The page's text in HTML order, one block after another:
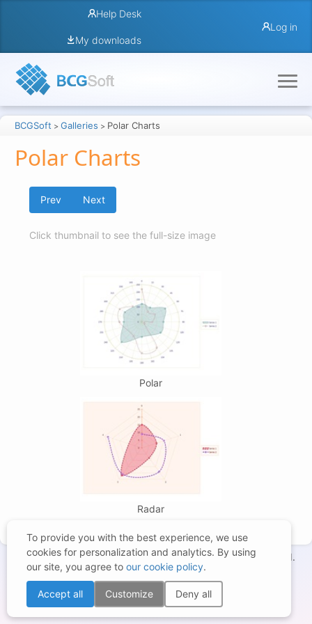
Help Desk
My downloads
Log in
BCGSoft > Galleries > Polar Charts
Polar Charts
Prev Next
Click thumbnail to see the full-size image
Polar
Radar
Copyright © 1998-2026 – BCGSoft Co Ltd. All rights reserved.
Terms of Use|Privacy Statement|Trademarks
Cookies Settings
To provide you with the best experience, we use
cookies for personalization and analytics. By using
our site, you agree to our cookie policy.
Accept all Customize Deny all